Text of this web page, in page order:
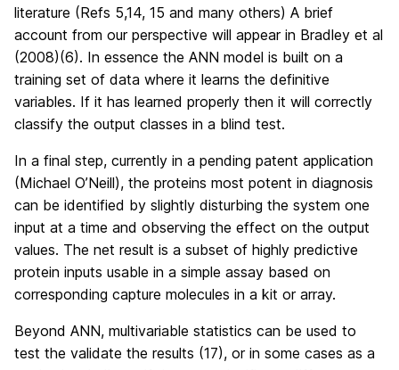
literature (Refs 5,14, 15 and many others) A brief
account from our perspective will appear in Bradley et al
(2008)(6). In essence the ANN model is built on a
training set of data where it learns the definitive
variables. If it has learned properly then it will correctly
classify the output classes in a blind test.
In a final step, currently in a pending patent application
(Michael O’Neill), the proteins most potent in diagnosis
can be identified by slightly disturbing the system one
input at a time and observing the effect on the output
values. The net result is a subset of highly predictive
protein inputs usable in a simple assay based on
corresponding capture molecules in a kit or array.
Beyond ANN, multivariable statistics can be used to
test the validate the results (17), or in some cases as a